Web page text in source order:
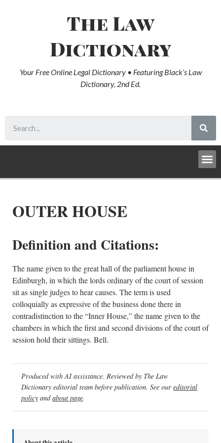
The Law
Dictionary
Your Free Online Legal Dictionary • Featuring Black’s Law
Dictionary, 2nd Ed.
OUTER HOUSE
Definition and Citations:
The name given to the great hall of the parliament house in
Edinburgh, in which the lords ordinary of the court of session
sit as single judges to hear causes. The term is used
colloquially as expressive of the business done there in
contradistinction to the “Inner House,” the name given to the
chambers in which the first and second divisions of the court of
session hold their sittings. Bell.
Produced with AI assistance. Reviewed by The Law
Dictionary editorial team before publication. See our editorial
policy andabout page.